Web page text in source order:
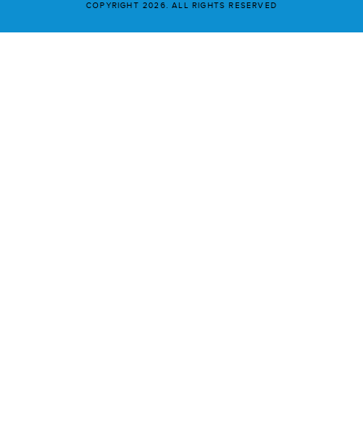
COPYRIGHT 2026. ALL RIGHTS RESERVED